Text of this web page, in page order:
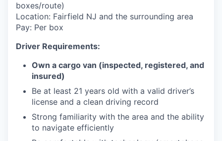
boxes/route)
Location: Fairfield NJ and the surrounding area
Pay: Per box
Driver Requirements:
Own a cargo van (inspected, registered, and
insured)
Be at least 21 years old with a valid driver’s
license and a clean driving record
Strong familiarity with the area and the ability
to navigate efficiently